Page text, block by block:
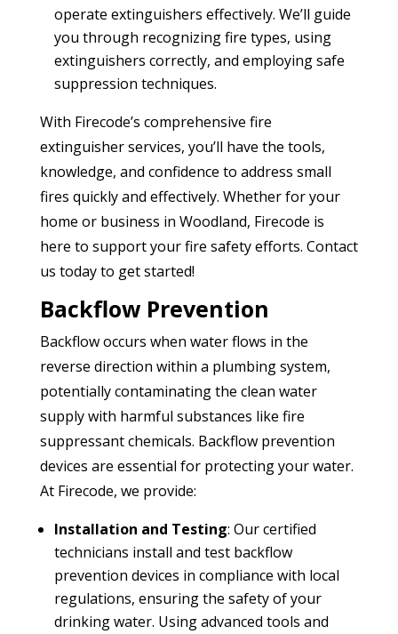
operate extinguishers effectively. We’ll guide
you through recognizing fire types, using
extinguishers correctly, and employing safe
suppression techniques.
With Firecode’s comprehensive fire
extinguisher services, you’ll have the tools,
knowledge, and confidence to address small
fires quickly and effectively. Whether for your
home or business in Woodland, Firecode is
here to support your fire safety efforts. Contact
us today to get started!
Backflow Prevention
Backflow occurs when water flows in the
reverse direction within a plumbing system,
potentially contaminating the clean water
supply with harmful substances like fire
suppressant chemicals. Backflow prevention
devices are essential for protecting your water.
At Firecode, we provide:
Installation and Testing: Our certified
technicians install and test backflow
prevention devices in compliance with local
regulations, ensuring the safety of your
drinking water. Using advanced tools and